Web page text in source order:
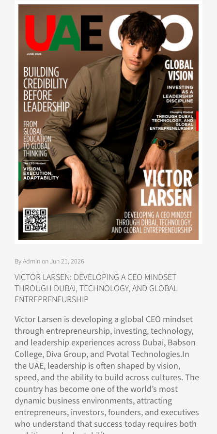
By Admin on Jun 21, 2026
VICTOR LARSEN: DEVELOPING A CEO MINDSET
THROUGH DUBAI, TECHNOLOGY, AND GLOBAL
ENTREPRENEURSHIP
Victor Larsen is developing a global CEO mindset
through entrepreneurship, investing, technology,
and leadership experiences across Dubai, Babson
College, Diva Group, and Pvotal Technologies.In
the UAE, leadership is often shaped by vision,
speed, and the ability to build across cultures. The
country has become one of the world’s most
dynamic business environments, attracting
entrepreneurs, investors, founders, and executives
who understand that success today requires both